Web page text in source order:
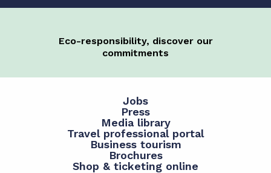
Eco-responsibility, discover our
commitments
Jobs
Press
Media library
Travel professional portal
Business tourism
Brochures
Shop & ticketing online